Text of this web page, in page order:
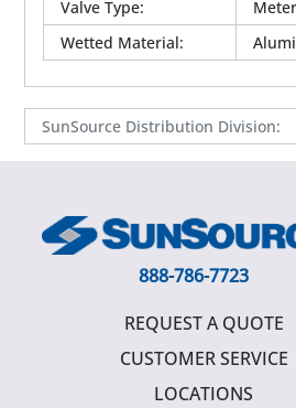
Valve Type:
Wetted Material:
SunSource Distribution Division:
888-786-7723
REQUEST A QUOTE
CUSTOMER SERVICE
LOCATIONS